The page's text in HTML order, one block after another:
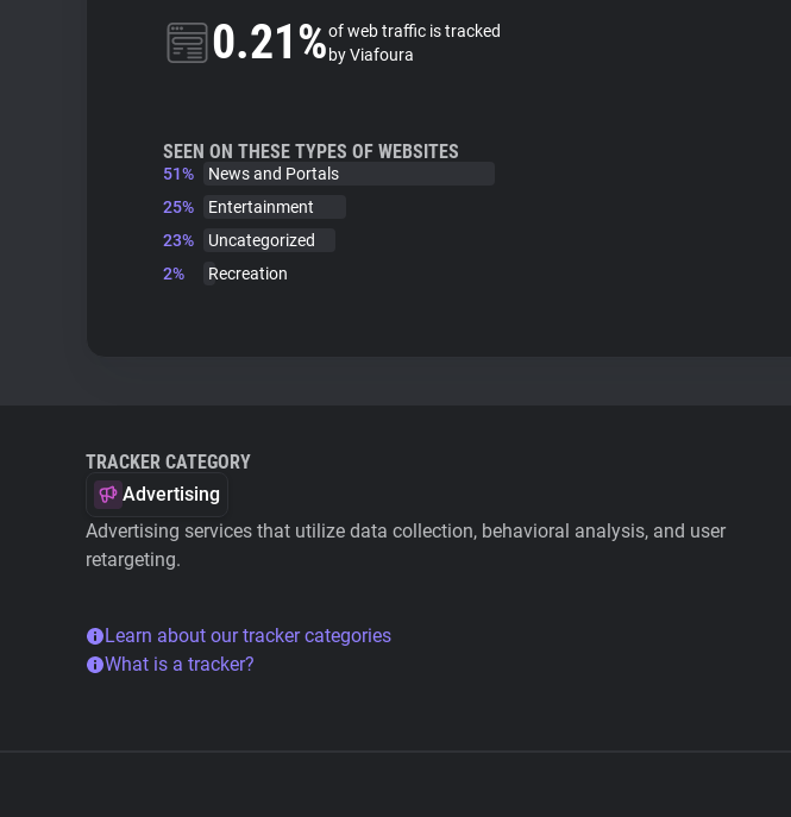
0.21%of web traffic is tracked
by Viafoura
SEEN ON THESE TYPES OF WEBSITES
51%
News and Portals
25%
Entertainment
23%
Uncategorized
2%
Recreation
TRACKER CATEGORY
Advertising
Advertising services that utilize data collection, behavioral analysis, and user
retargeting.
Learn about our tracker categories
What is a tracker?